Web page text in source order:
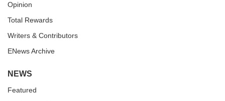
Opinion
Total Rewards
Writers & Contributors
ENews Archive
NEWS
Featured